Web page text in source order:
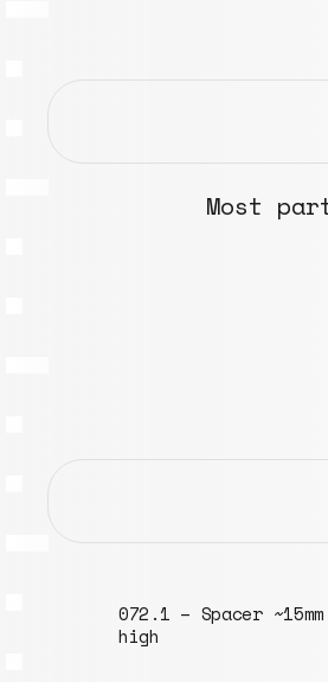
Most
129.6 – Rod, M6
insert threads,